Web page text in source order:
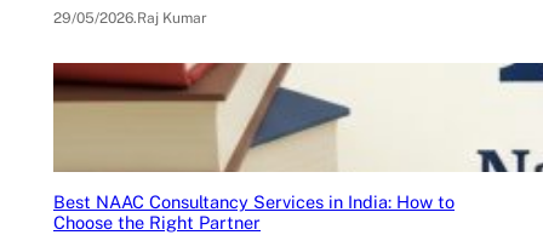
29/05/2026.Raj Kumar
Best NAAC Consultancy Services in India: How to
Choose the Right Partner